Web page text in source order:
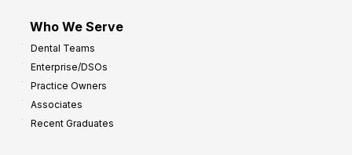
Who We Serve
Dental Teams
Enterprise/DSOs
Practice Owners
Associates
Recent Graduates